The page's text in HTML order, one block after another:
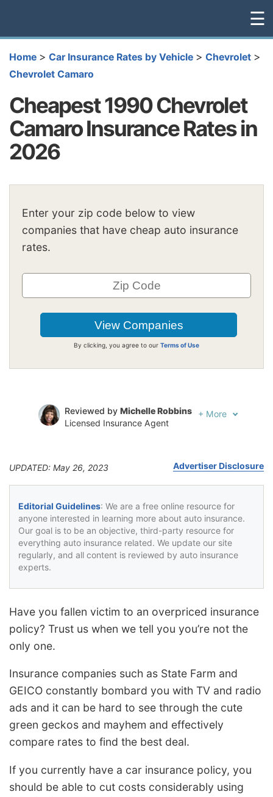
☰
Home > Car Insurance Rates by Vehicle > Chevrolet >
Chevrolet Camaro
Cheapest 1990 Chevrolet
Camaro Insurance Rates in
2026
Enter your zip code below to view
companies that have cheap auto insurance
rates.
By clicking, you agree to our Terms of Use
Reviewed by Michelle Robbins
Licensed Insurance Agent
+ More
UPDATED: May 26, 2023 Advertiser Disclosure
Editorial Guidelines: We are a free online resource for
anyone interested in learning more about auto insurance.
Our goal is to be an objective, third-party resource for
everything auto insurance related. We update our site
regularly, and all content is reviewed by auto insurance
experts.
Have you fallen victim to an overpriced insurance
policy? Trust us when we tell you you’re not the
only one.
Insurance companies such as State Farm and
GEICO constantly bombard you with TV and radio
ads and it can be hard to see through the cute
green geckos and mayhem and effectively
compare rates to find the best deal.
If you currently have a car insurance policy, you
should be able to cut costs considerably using